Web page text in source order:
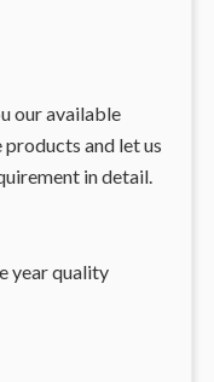
our available
and let us
in detail.
year quality